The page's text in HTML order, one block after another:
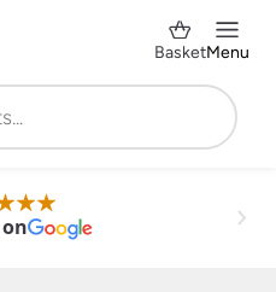
BasketMenu
on